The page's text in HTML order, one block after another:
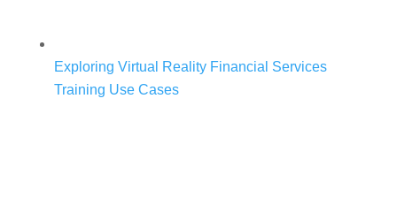
Exploring Virtual Reality Financial Services
Training Use Cases